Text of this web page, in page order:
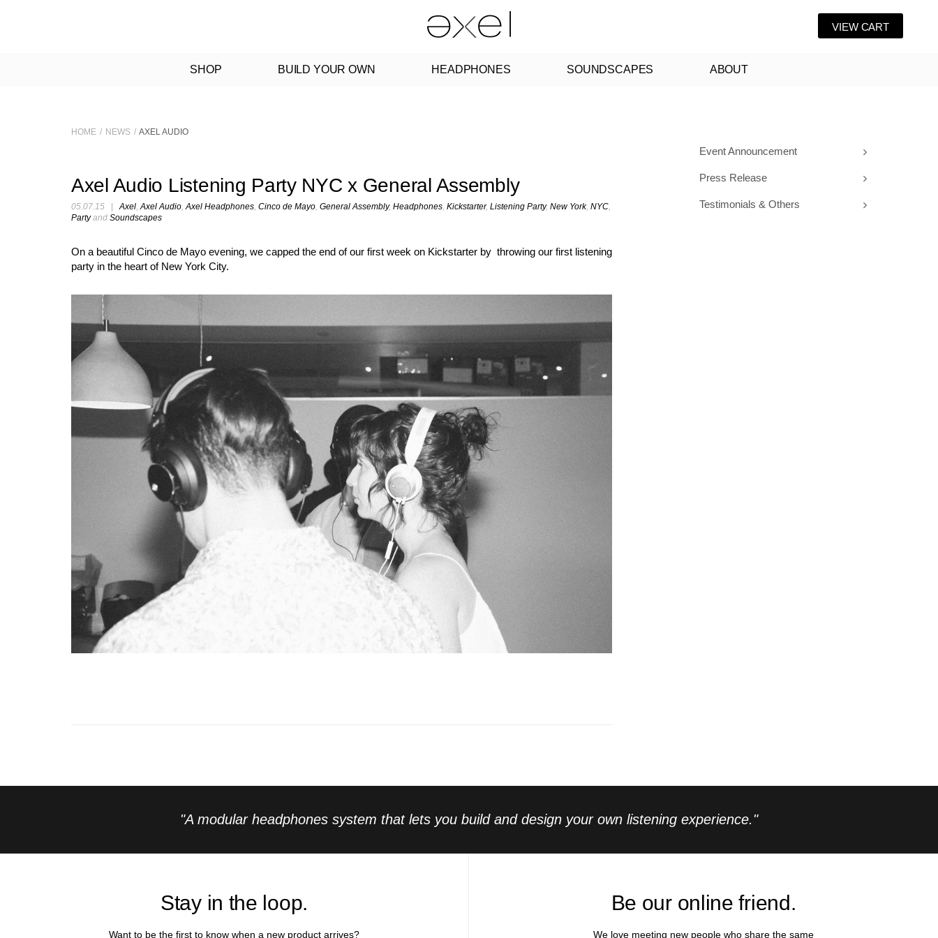
SHOP BUILD YOUR OWN HEADPHONES SOUNDSCAPES ABOUT
VIEW CART
HOME / NEWS / AXEL AUDIO
Axel Audio Listening Party NYC x General Assembly
05.07.15 Axel,Axel Audio,Axel Headphones, Cinco de Mayo, General Assembly, Headphones, Kickstarter, Listening Party, New York, NYC,
Partyand Soundscapes
On a beautiful Cinco de Mayo evening, we capped the end of our first week on Kickstarter by throwing our first listening
party in the heart of New York City.
Event Announcement
Press Release
Testimonials & Others
"A modular headphones system that lets you build and design your own listening experience."
Stay in the loop.
Want to be the first to know when a new product arrives?
Be our online friend.
We love meeting new people who share the same